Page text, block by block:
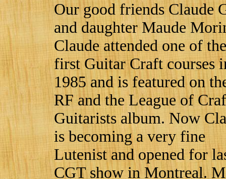
Our good friends Claude
and daughter Maude
Claude attended one of
first Guitar Craft courses
1985 and is featured on
RF and the League of
Guitarists album. Now
is becoming a very fine
Lutenist and opened for
CGT show in Montreal.